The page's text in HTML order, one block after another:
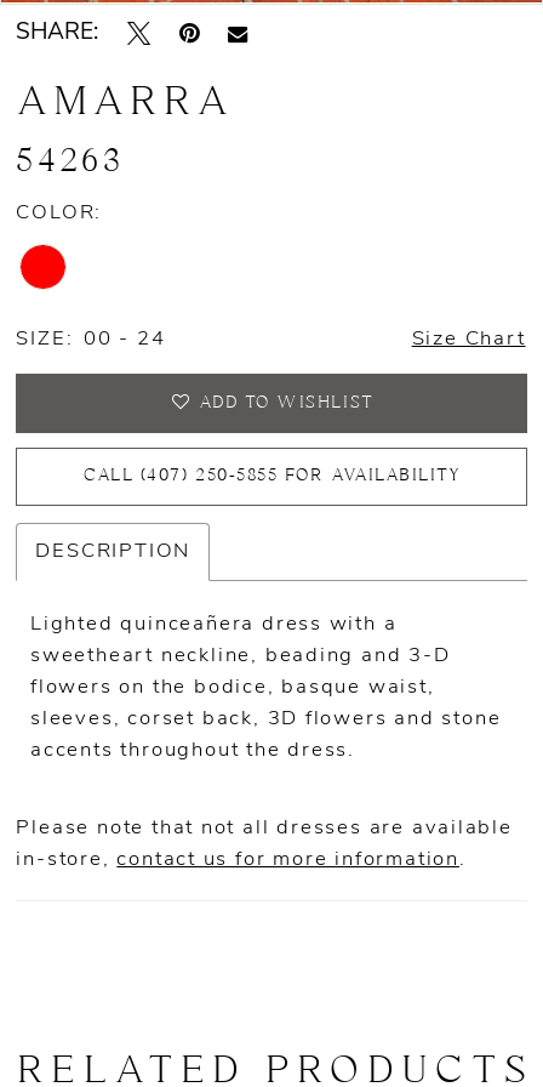
SHARE:
AMARRA
54263
COLOR:
SIZE: 00 - 24 Size Chart
ADD TO WISHLIST
CALL (407) 250‑5855 FOR AVAILABILITY
DESCRIPTION
Lighted quinceañera dress with a
sweetheart neckline, beading and 3-D
flowers on the bodice, basque waist,
sleeves, corset back, 3D flowers and stone
accents throughout the dress.
Please note that not all dresses are available
in-store,contact us for more information .
RELATED PRODUCTS